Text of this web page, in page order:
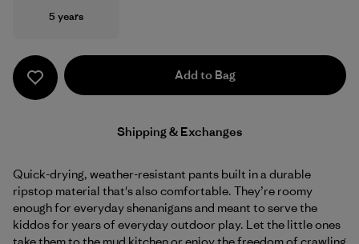
Size
5 years
Add to Bag
Shipping & Exchanges
Quick-drying, weather-resistant pants built in a durable
ripstop material that's also comfortable. They’re roomy
enough for everyday shenanigans and meant to serve the
kiddos for years of everyday outdoor play. Let the little ones